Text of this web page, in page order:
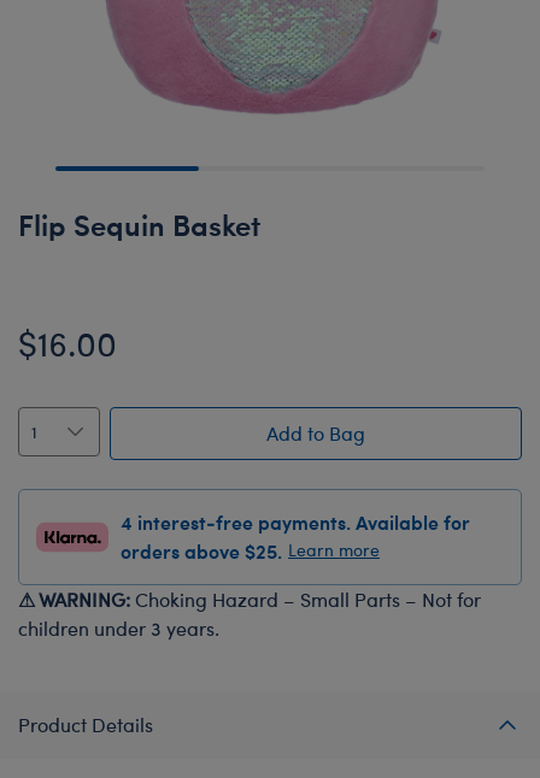
Flip Sequin Basket
$16.00
Add to Bag
4 interest-free payments. Available for
orders above $25. Learn more
⚠ WARNING: Choking Hazard – Small Parts – Not for
children under 3 years.
Product Details